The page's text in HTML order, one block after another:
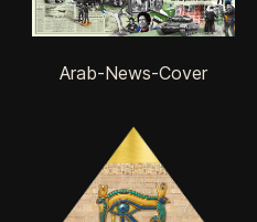
Arab-News-Cover